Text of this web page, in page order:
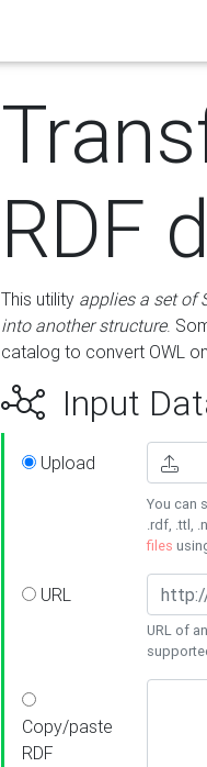
RDF
This utility applies a set of
into another structure.
catalog to convert OWL
Input
Upload
You can
.rdf, .ttl,
files
URL
URL of
Copy/paste
RDF